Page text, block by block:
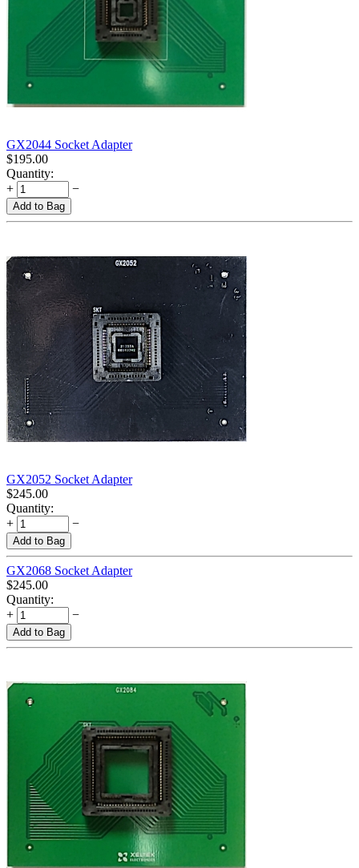
GX2044 Socket Adapter
$195.00
Quantity:
+
−
Add to Bag
GX2052 Socket Adapter
$245.00
Quantity:
+
−
Add to Bag
GX2068 Socket Adapter
$245.00
Quantity:
+
−
Add to Bag